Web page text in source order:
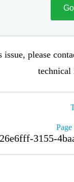
please
3155-